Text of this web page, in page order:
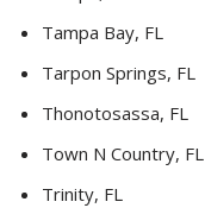
Tampa Bay, FL
Tarpon Springs, FL
Thonotosassa, FL
Town N Country, FL
Trinity, FL